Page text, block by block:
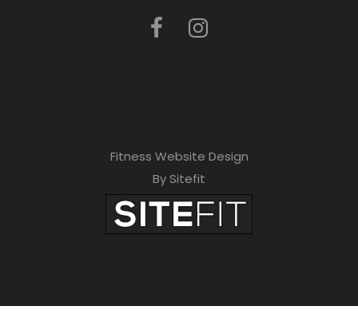
Fitness Website Design
By Sitefit